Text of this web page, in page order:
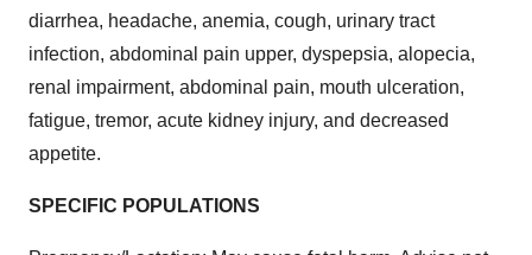
diarrhea, headache, anemia, cough, urinary tract
infection, abdominal pain upper, dyspepsia, alopecia,
renal impairment, abdominal pain, mouth ulceration,
fatigue, tremor, acute kidney injury, and decreased
appetite.
SPECIFIC POPULATIONS